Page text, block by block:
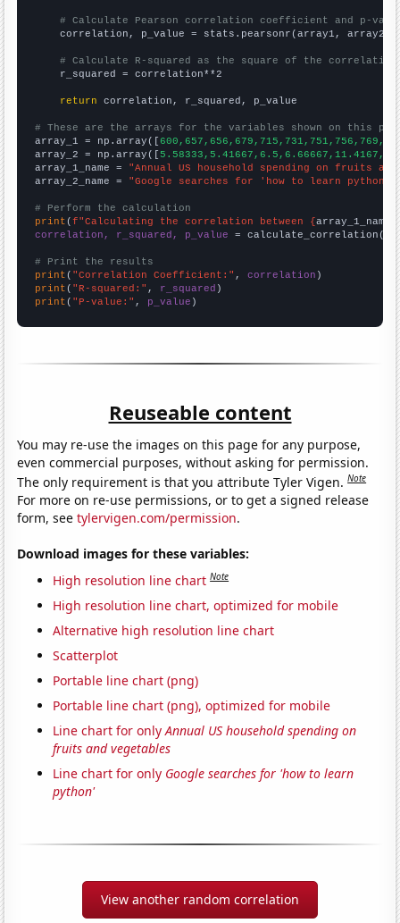
# Calculate Pearson correlation coefficient and p-
    correlation, p_value = stats.pearsonr(array1, array2)
# Calculate R-squared as the square of the
    r_squared = correlation**2
return correlation, r_squared, p_value
# These are the arrays for the variables shown on this
array_1 = np.array([
array_2 = np.array([
array_1_name = "Annual US household spending on fruits
array_2_name = "Google searches for 'how to learn python'"
# Perform the calculation
print (f"Calculating the correlation between {array_1_name
correlation, r_squared, p_value = calculate_correlation(
# Print the results
print ( "Correlation Coefficient:" , correlation
print ( "R-squared:" , r_squared
print ( "P-value:" , p_value )
Reuseable content
You may re-use the images on this page for any purpose,
even commercial purposes, without asking for permission.
The only requirement is that you attribute Tyler Vigen.Note
For more on re-use permissions, or to get a signed release
form, seetylervigen.com/permission.
Download images for these variables:
High resolution line chart Note
High resolution line chart, optimized for mobile
Alternative high resolution line chart
Scatterplot
Portable line chart (png)
Portable line chart (png), optimized for mobile
Line chart for onlyAnnual US household spending on
fruits and vegetables
Line chart for only Google searches for 'how to learn
python'
View another random correlation